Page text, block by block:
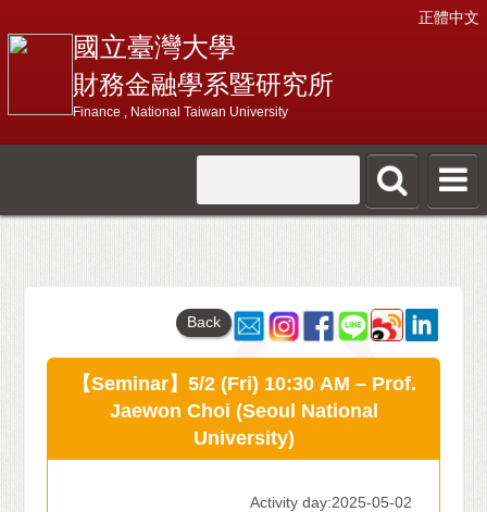
正體中文
國立臺灣大學
財務金融學系暨研究所
Finance , National Taiwan University
Back
【Seminar】5/2 (Fri) 10:30 AM – Prof.
Jaewon Choi (Seoul National
University)
Activity day:2025-05-02